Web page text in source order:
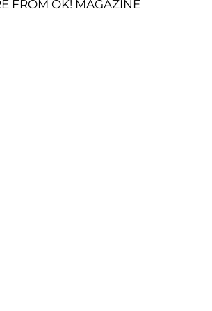
FROM OK! MAGAZINE